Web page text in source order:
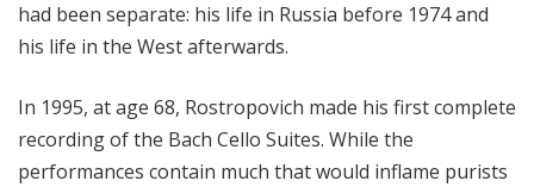
had been separate: his life in Russia before 1974 and
his life in the West afterwards.
In 1995, at age 68, Rostropovich made his first complete
recording of the Bach Cello Suites. While the
performances contain much that would inflame purists